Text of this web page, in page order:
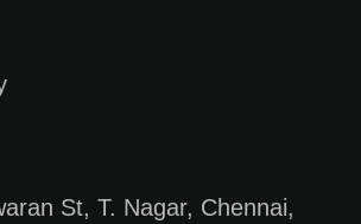
St, T. Nagar, Chennai,